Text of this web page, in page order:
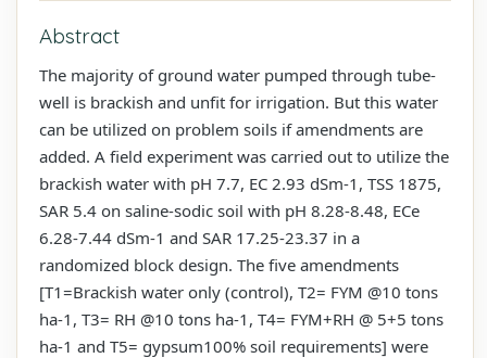
Abstract
The majority of ground water pumped through tube-
well is brackish and unfit for irrigation. But this water
can be utilized on problem soils if amendments are
added. A field experiment was carried out to utilize the
brackish water with pH 7.7, EC 2.93 dSm-1, TSS 1875,
SAR 5.4 on saline-sodic soil with pH 8.28-8.48, ECe
6.28-7.44 dSm-1 and SAR 17.25-23.37 in a
randomized block design. The five amendments
[T1=Brackish water only (control), T2= FYM @10 tons
ha-1, T3= RH @10 tons ha-1, T4= FYM+RH @ 5+5 tons
ha-1 and T5= gypsum100% soil requirements] were